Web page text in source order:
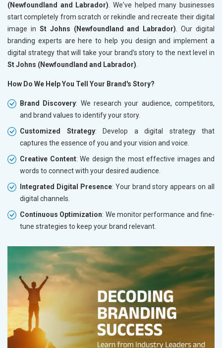
(Newfoundland and Labrador) . We've helped many businesses
start completely from scratch or rekindle and recreate their digital
image in St Johns (Newfoundland and Labrador) . Our digital
branding experts are here to help you design and implement a
digital strategy that will take your brand's story to the next level in
St Johns (Newfoundland and Labrador)
How Do We Help You Tell Your Brand's Story?
Brand Discovery: We research your audience, competitors,
and brand values to identify your story.
Customized Strategy: Develop a digital strategy that
captures the essence of you and your vision and voice.
Creative Content: We design the most effective images and
words to connect with your desired audience.
Integrated Digital Presence: Your brand story appears on all
digital channels.
Continuous Optimization: We monitor performance and fine-
tune strategies to keep your brand relevant.